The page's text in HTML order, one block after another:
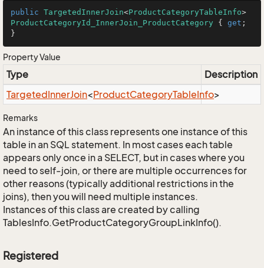
public TargetedInnerJoin<ProductCategoryTableInfo
ProductCategoryId_InnerJoin_ProductCategory { get ;
}
Property Value
Type
Description
TargetedInnerJoin<ProductCategoryTableInfo>
Remarks
An instance of this class represents one instance of this
table in an SQL statement. In most cases each table
appears only once in a SELECT, but in cases where you
need to self-join, or there are multiple occurrences for
other reasons (typically additional restrictions in the
joins), then you will need multiple instances.
Instances of this class are created by calling
TablesInfo.GetProductCategoryGroupLinkInfo().
Registered